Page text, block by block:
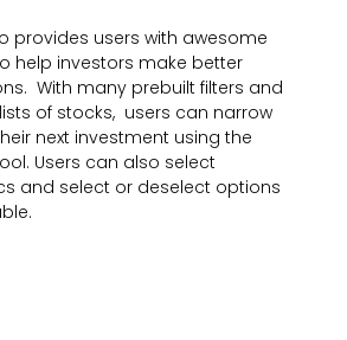
provides users with awesome
help investors make better
With many prebuilt filters and
of stocks, users can narrow
next investment using the
Users can also select
and select or deselect options